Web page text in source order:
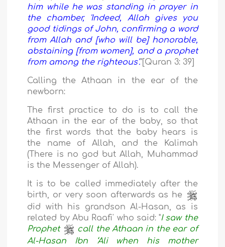
him while he was standing in prayer in
the chamber, 'Indeed, Allah gives you
good tidings of John, confirming a word
from Allah and [who will be] honorable,
abstaining [from women], and a prophet
from among the righteous'."[Quran 3: 39]
Calling the Athaan in the ear of the
newborn:
The first practice to do is to call the
Athaan in the ear of the baby, so that
the first words that the baby hears is
the name of Allah, and the Kalimah
(There is no god but Allah, Muhammad
is the Messenger of Allah).
It is to be called immediately after the
birth, or very soon afterwards as he
did with his grandson Al-Hasan, as is
related by Abu Raafi' who said: "I saw the
Prophet
call the Athaan in the ear of
Al-Hasan Ibn ‘Ali when his mother